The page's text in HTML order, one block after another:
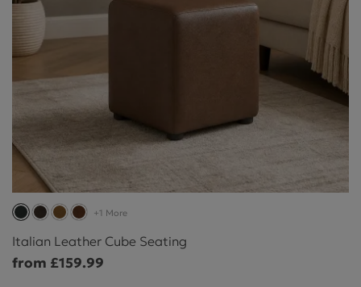
+1 More
Italian Leather Cube Seating
from £159.99